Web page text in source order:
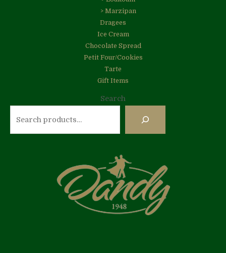
> Marzipan
Dragees
Ice Cream
Chocolate Spread
Petit Four/Cookies
Tarte
Gift Items
Search